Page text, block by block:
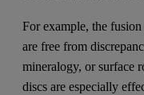
For example, the fusion
are free from
mineralogy, or surface
discs are especially